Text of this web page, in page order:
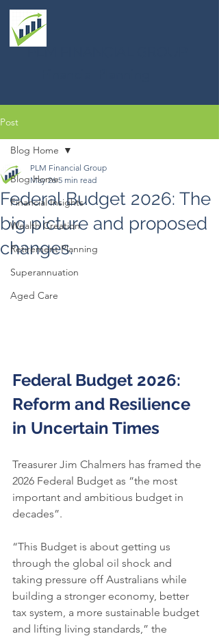
PLM FINANCIAL GROUP
Post
Blog Home
Financial Insights
Wealth Creation
Retirement Planning
Superannuation
Aged Care
Blog Home
Federal Budget 2026: The
big picture and proposed
changes.
PLM Financial Group
May 26 5 min read
Federal Budget 2026:
Reform and Resilience
in Uncertain Times
Treasurer Jim Chalmers has framed the
2026 Federal Budget as “the most
important and ambitious budget in
decades”.
“This Budget is about getting us
through the global oil shock and
taking pressure off Australians while
building a stronger economy, better
tax system, a more sustainable budget
and lifting living standards,” the